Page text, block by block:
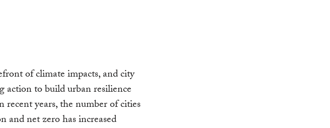
of climate impacts, and city
action to build urban resilience
recent years, the number of cities
and net zero has increased